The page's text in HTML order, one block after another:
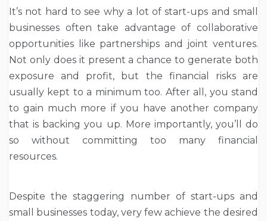
It’s not hard to see why a lot of start-ups and small
businesses often take advantage of collaborative
opportunities like partnerships and joint ventures.
Not only does it present a chance to generate both
exposure and profit, but the financial risks are
usually kept to a minimum too. After all, you stand
to gain much more if you have another company
that is backing you up. More importantly, you’ll do
so without committing too many financial
resources.
Despite the staggering number of start-ups and
small businesses today, very few achieve the desired